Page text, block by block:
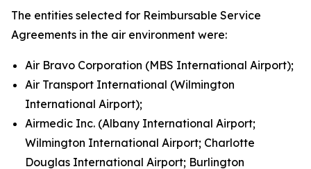
The entities selected for Reimbursable Service
Agreements in the air environment were:
Air Bravo Corporation (MBS International Airport);
Air Transport International (Wilmington
International Airport);
Airmedic Inc. (Albany International Airport;
Wilmington International Airport; Charlotte
Douglas International Airport; Burlington